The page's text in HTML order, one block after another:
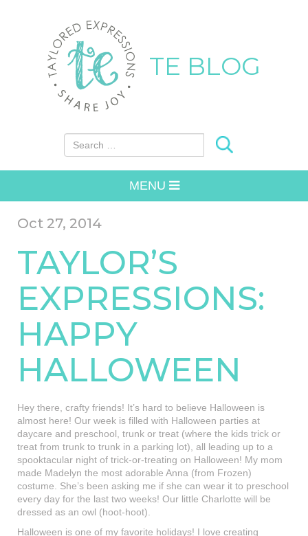
TE BLOG
Search for:
MENU
Oct 27, 2014
TAYLOR’S
EXPRESSIONS:
HAPPY
HALLOWEEN
Hey there, crafty friends! It’s hard to believe Halloween is
almost here! Our week is filled with Halloween parties at
daycare and preschool, trunk or treat (where the kids trick or
treat from trunk to trunk in a parking lot), all leading up to a
spooktacular night of trick-or-treating on Halloween! My mom
made Madelyn the most adorable Anna (from Frozen)
costume. She’s been asking me if she can wear it to preschool
every day for the last two weeks! Our little Charlotte will be
dressed as an owl (hoot-hoot).
Halloween is one of my favorite holidays! I love creating